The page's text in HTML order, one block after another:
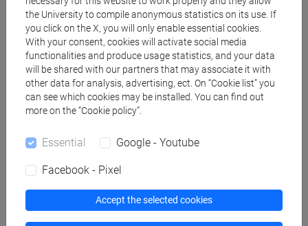
Teaching equipment
Materiali su Moodle
Degree Programmes and Curricula
LINGUAGGIO - Bachelor's Degree Programme
common pathway
the University to compile anonymous statistics on its use. If
you click on the X, you will only enable essential cookies.
With your consent, cookies will activate social media
functionalities and produce usage statistics, and your data
will be shared with our partners that may associate it with
other data for analysis, advertising, ect. On “Cookie list” you
can see which cookies may be installed. You can find out
more on the “Cookie policy”.
Essential Google - Youtube
Facebook - Pixel
Accept the selected cookies